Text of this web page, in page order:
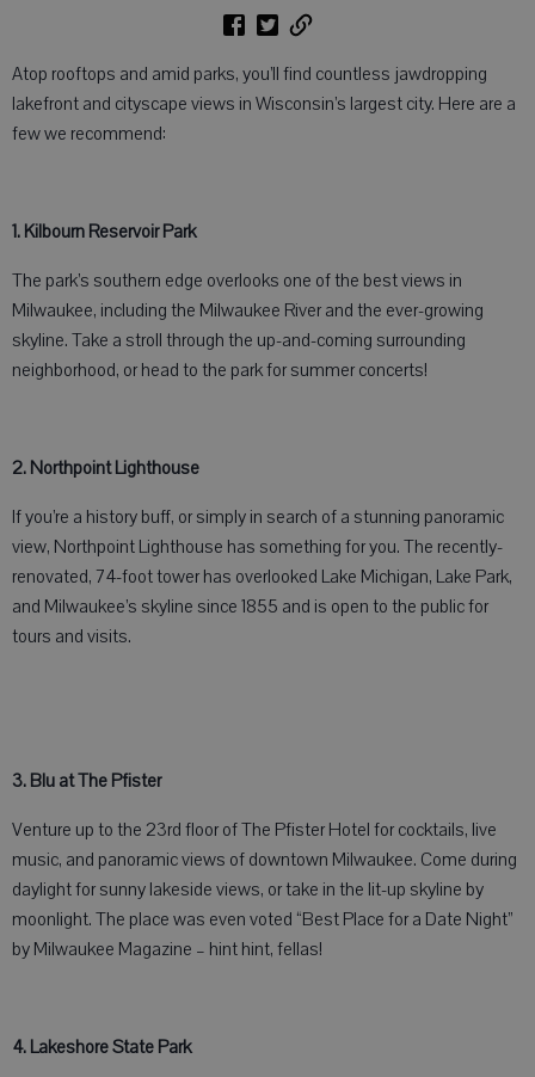
Atop rooftops and amid parks, you’ll find countless jawdropping
lakefront and cityscape views in Wisconsin’s largest city. Here are a
few we recommend:
1. Kilbourn Reservoir Park
The park’s southern edge overlooks one of the best views in
Milwaukee, including the Milwaukee River and the ever-growing
skyline. Take a stroll through the up-and-coming surrounding
neighborhood, or head to the park for summer concerts!
2. Northpoint Lighthouse
If you’re a history buff, or simply in search of a stunning panoramic
view, Northpoint Lighthouse has something for you. The recently-
renovated, 74-foot tower has overlooked Lake Michigan, Lake Park,
and Milwaukee’s skyline since 1855 and is open to the public for
tours and visits.
3. Blu at The Pfister
Venture up to the 23rd floor of The Pfister Hotel for cocktails, live
music, and panoramic views of downtown Milwaukee. Come during
daylight for sunny lakeside views, or take in the lit-up skyline by
moonlight. The place was even voted “Best Place for a Date Night”
by Milwaukee Magazine – hint hint, fellas!
4. Lakeshore State Park